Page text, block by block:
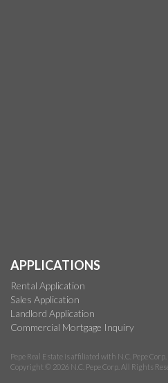
APPLICATIONS
Rental Application
Sales Application
Landlord Application
Commercial Mortgage Inquiry
Pepe Real Estate is affiliated with N.C. Pepe
Copyright © 2026 N.C. Pepe Corp. All Rights